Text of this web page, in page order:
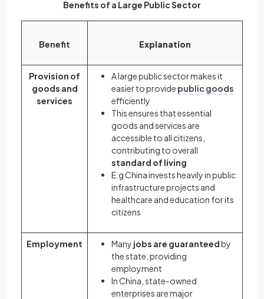
Benefits of a Large Public Sector
Benefit Explanation
Provision of
goods and
services
A large public sector makes it
easier to provide public goods
efficiently
This ensures that essential
goods and services are
accessible to all citizens,
contributing to overall
standard of living
E.g China invests heavily in public
infrastructure projects and
healthcare and education for its
citizens
Employment Many jobs are guaranteedby
the state, providing
employment
In China, state-owned
enterprises are major